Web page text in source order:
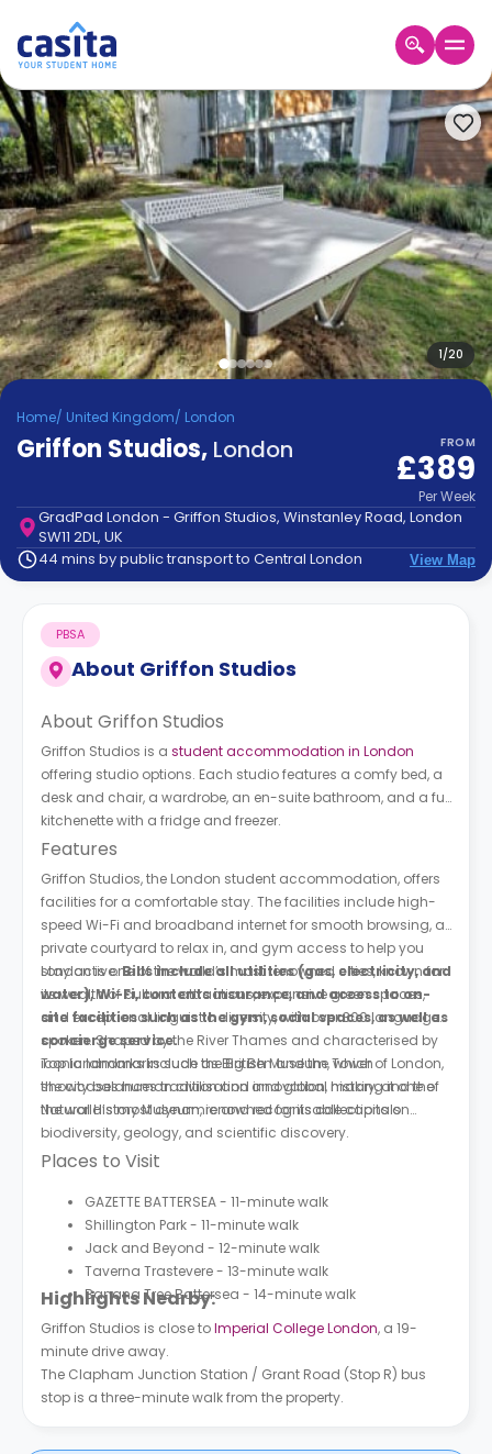
Home EN GBP
Login
Booking
Accommodation
About
Us
Blog
Refer
&
Earn!
Become
Partner
Help
Contact
How
It
FAQs
1/20
Home/ United Kingdom/ London
Griffon Studios, London FROM
£389
PerWeek
GradPad London - Griffon Studios, Winstanley Road, London
SW11 2DL, UK
44 mins by public transport to Central London
View Map
About Griffon Studios
PBSA
About Griffon Studios
Griffon Studios is a student accommodation in London
offering studio options. Each studio features a comfy bed, a
desk and chair, a wardrobe, an en-suite bathroom, and a full
kitchenette with a fridge and freezer.
Features
Griffon Studios, the London student accommodation, offers
facilities for a comfortable stay. The facilities include high-
speed Wi-Fi and broadband internet for smooth browsing, a
private courtyard to relax in, and gym access to help you
stay active.Bills include all utilities (gas, electricity, and
water), Wi-Fi, contents insurance, and access to on-
site facilities such as the gym, social spaces, as well as
concierge service.
London is one of the world’s most renowned cities, known for
its wealth of cultural attractions, expansive green spaces,
and exceptional linguistic diversity, with over 300 languages
spoken. Shaped by the River Thames and characterised by
iconic landmarks such as Big Ben and the Tower of London,
the city balances tradition and innovation, making it one of
the world’s most dynamic and recognisable capitals.
Top landmarks include the British Museum, which
showcases human civilisation and global history, and the
Natural History Museum, renowned for its collections on
biodiversity, geology, and scientific discovery.
Places to Visit
GAZETTE BATTERSEA - 11-minute walk
Shillington Park - 11-minute walk
Jack and Beyond - 12-minute walk
Taverna Trastevere - 13-minute walk
Banana Tree Battersea - 14-minute walk
Highlights Nearby:
Griffon Studios is close toImperial College London, a 19-
minute drive away.
The Clapham Junction Station / Grant Road (Stop R) bus
stop is a three-minute walk from the property.